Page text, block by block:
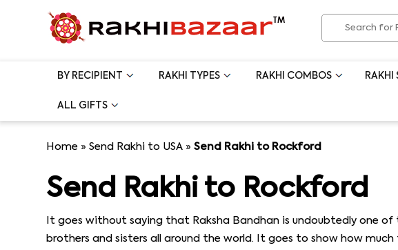
BY RECIPIENT RAKHI TYPES RAKHI COMBOS RAKHI
ALL GIFTS
Home »Send Rakhi to USA »Send Rakhi to Rockford
Send Rakhi to Rockford
It goes without saying that Raksha Bandhan is undoubtedly one
brothers and sisters all around the world. It goes to show how